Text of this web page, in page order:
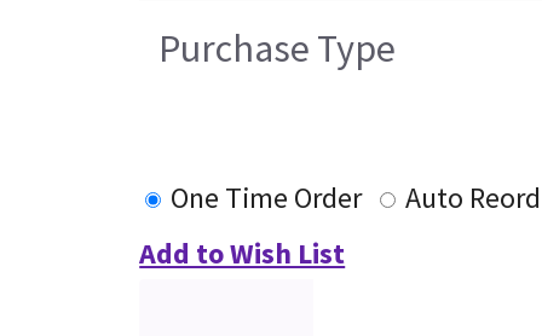
Purchase Type
One Time Order
Auto
Add to Wish List